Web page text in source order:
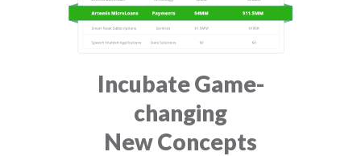
Incubate Game-
changing
New Concepts